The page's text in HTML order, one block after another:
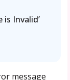
Invalid’
message